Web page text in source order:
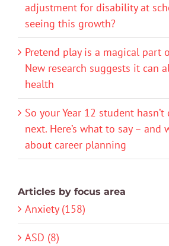
adjustment for disability at
seeing this growth?
Pretend play is a magical part
New research suggests it can
health
So your Year 12 student hasn’t
next. Here’s what to say – and
about career planning
Articles by focus area
Anxiety (158)
ASD (8)